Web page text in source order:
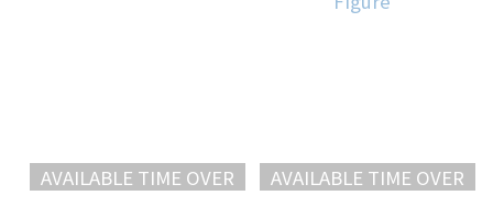
AVAILABLE TIME OVER AVAILABLE TIME OVER